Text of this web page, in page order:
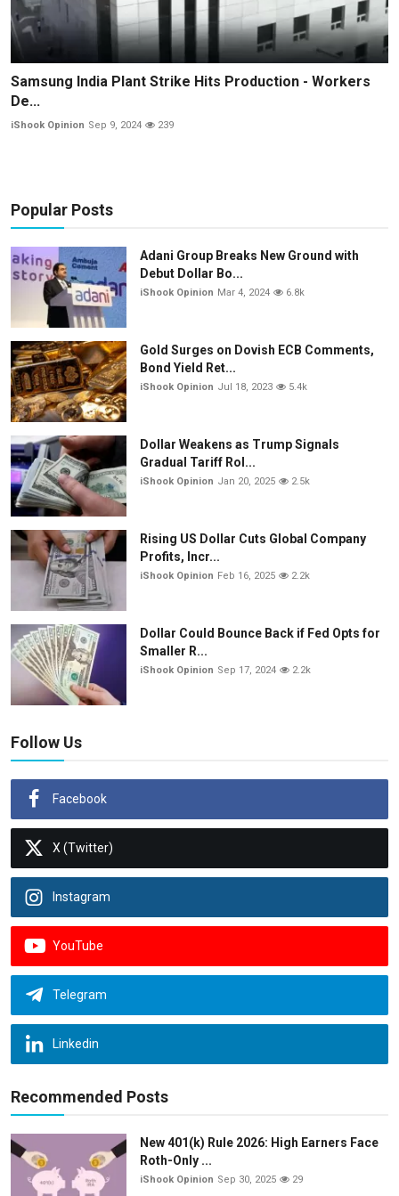
Samsung India Plant Strike Hits Production - Workers
De...
iShook Opinion Sep 9, 2024 239
Popular Posts
Adani Group Breaks New Ground with
Debut Dollar Bo...
iShook Opinion Mar 4, 2024 6.8k
Gold Surges on Dovish ECB Comments,
Bond Yield Ret...
iShook Opinion Jul 18, 2023 5.4k
Dollar Weakens as Trump Signals
Gradual Tariff Rol...
iShook Opinion Jan 20, 2025 2.5k
Rising US Dollar Cuts Global Company
Profits, Incr...
iShook Opinion Feb 16, 2025 2.2k
Dollar Could Bounce Back if Fed Opts for
Smaller R...
iShook Opinion Sep 17, 2024 2.2k
Follow Us
Facebook
X (Twitter)
Instagram
YouTube
Telegram
Linkedin
Recommended Posts
New 401(k) Rule 2026: High Earners Face
Roth-Only ...
iShook Opinion Sep 30, 2025 29